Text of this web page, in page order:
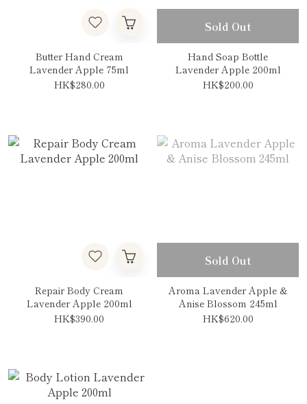
Butter Hand Cream
Lavender Apple 75ml
HK$280.00
Sold Out
Hand Soap Bottle
Lavender Apple 200ml
HK$200.00
Repair Body Cream
Lavender Apple 200ml
HK$390.00
Sold Out
Aroma Lavender Apple &
Anise Blossom 245ml
HK$620.00